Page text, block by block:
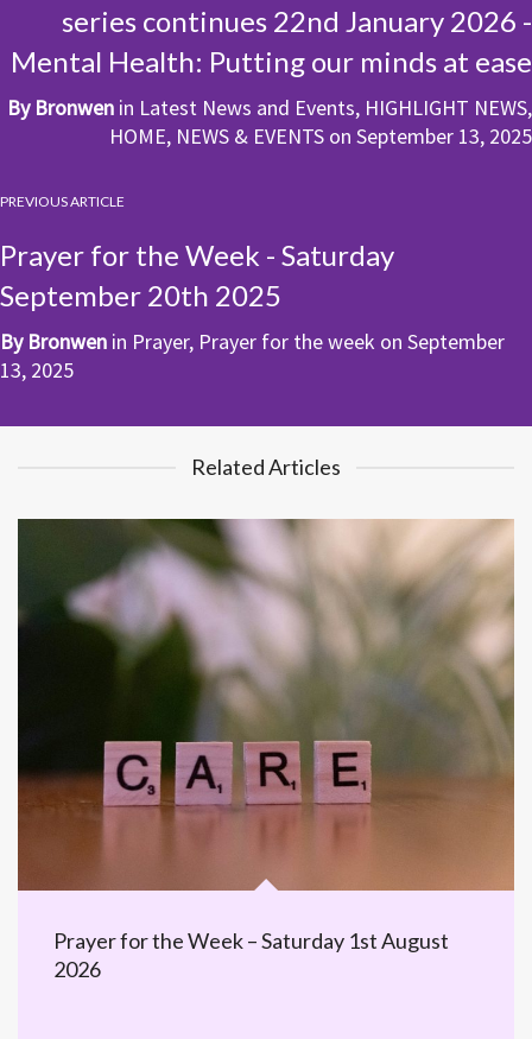
series continues 22nd January 2026 -
Mental Health: Putting our minds at ease
By Bronwen in Latest News and Events, HIGHLIGHT NEWS,
HOME, NEWS & EVENTS on September 13, 2025
PREVIOUS ARTICLE
Prayer for the Week - Saturday
September 20th 2025
By Bronwen in Prayer, Prayer for the week on September
13, 2025
Related Articles
Prayer for the Week – Saturday 1st August
2026